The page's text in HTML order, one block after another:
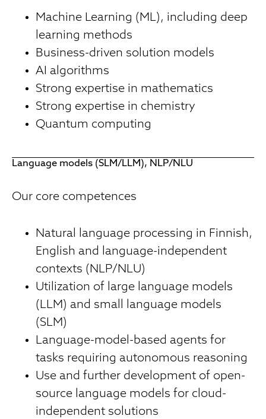
Machine Learning (ML), including deep
learning methods
Business-driven solution models
AI algorithms
Strong expertise in mathematics
Strong expertise in chemistry
Quantum computing
Language models (SLM/LLM), NLP/NLU
Our core competences
Natural language processing in Finnish,
English and language-independent
contexts (NLP/NLU)
Utilization of large language models
(LLM) and small language models
(SLM)
Language-model-based agents for
tasks requiring autonomous reasoning
Use and further development of open-
source language models for cloud-
independent solutions